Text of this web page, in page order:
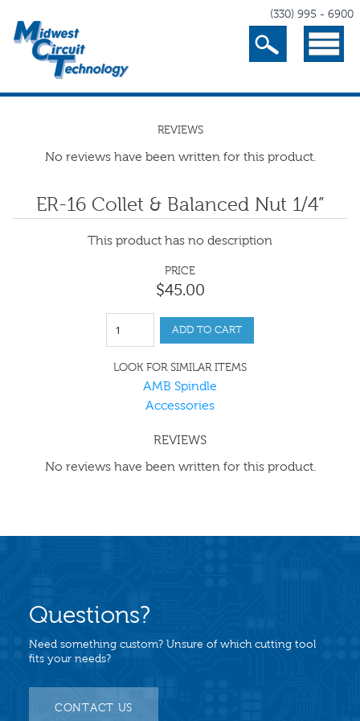
(330) 995 - 6900
Search Menu
REVIEWS
No reviews have been written for this product.
ER-16 Collet & Balanced Nut 1/4”
This product has no description
PRICE
$45.00
ADD TO CART
LOOK FOR SIMILAR ITEMS
AMB Spindle
Accessories
REVIEWS
No reviews have been written for this product.
Questions?
Need something custom? Unsure of which cutting tool
fits your needs?
CONTACT US